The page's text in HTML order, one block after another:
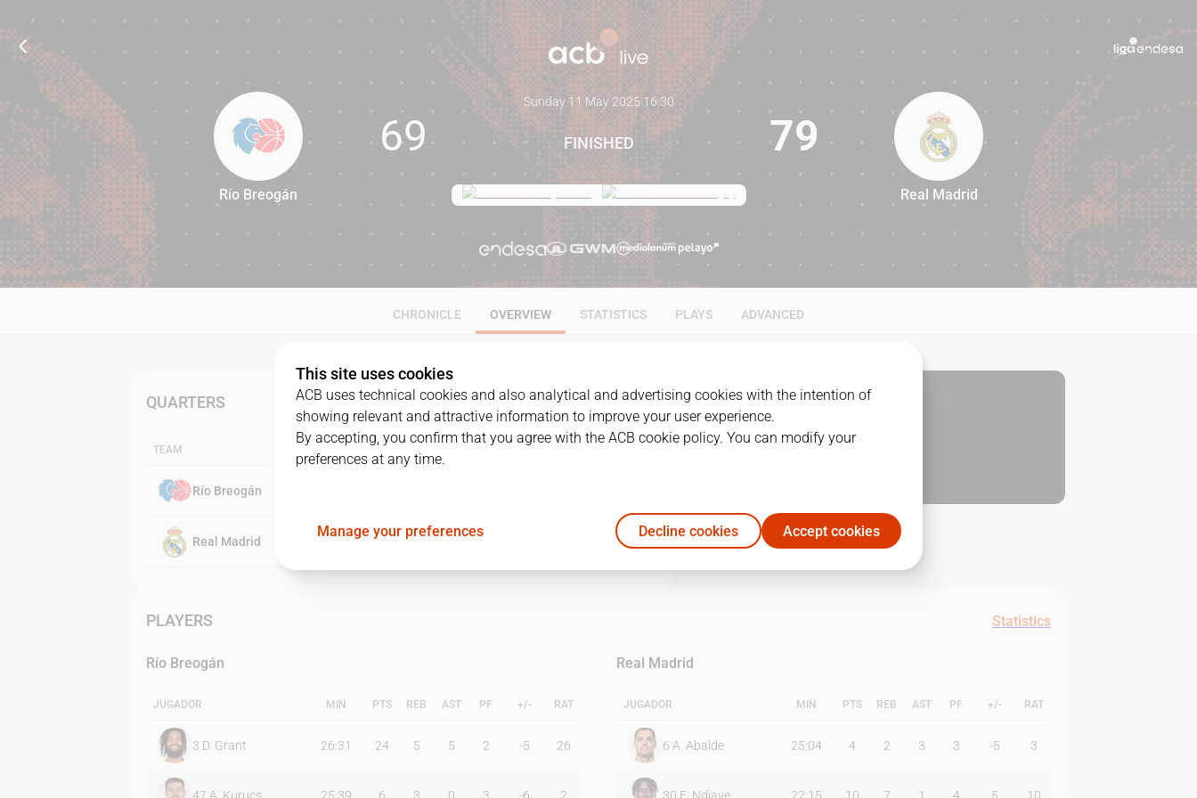
69 79
Río Breogán
69
Sunday 11 May 2025·16:30
FINISHED 79
Real Madrid
CHRONICLE OVERVIEW STATISTICS PLAYS ADVANCED
QUARTERS
TEAM
Río Breogán
Real Madrid 20
PLAYERS Statistics
Río Breogán
JUGADOR MIN PTS REB AST PF +/- RAT
3 D. Grant 26:31 24 5 5 2 -5 26
Real Madrid
JUGADOR MIN PTS REB AST PF +/- RAT
6 A. Abalde 25:04 4 2 3 3 -5 3
This site uses cookies
ACB uses technical cookies and also analytical and advertising cookies with the intention of
showing relevant and attractive information to improve your user experience.
By accepting, you confirm that you agree with the ACB cookie policy. You can modify your
preferences at any time.
Manage your preferences Decline cookies Accept cookies